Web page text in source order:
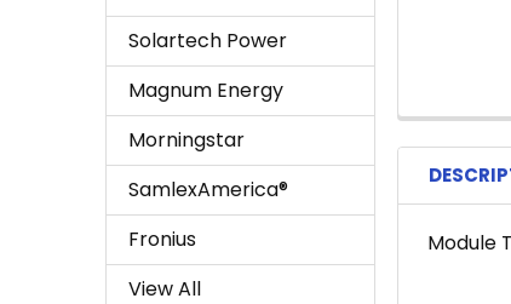
Solartech Power
Magnum Energy
Morningstar
SamlexAmerica®
Fronius
View All
Module